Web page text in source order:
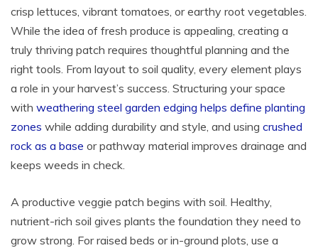
crisp lettuces, vibrant tomatoes, or earthy root vegetables.
While the idea of fresh produce is appealing, creating a
truly thriving patch requires thoughtful planning and the
right tools. From layout to soil quality, every element plays
a role in your harvest’s success. Structuring your space
with weathering steel garden edging helps define planting
zones while adding durability and style, and using crushed
rock as a base or pathway material improves drainage and
keeps weeds in check.
A productive veggie patch begins with soil. Healthy,
nutrient-rich soil gives plants the foundation they need to
grow strong. For raised beds or in-ground plots, use a